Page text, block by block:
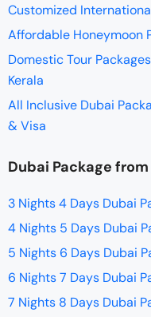
Customized
Affordable Honeymoon
Domestic Tour
Kerala
All Inclusive Dubai
& Visa
Dubai Package
3 Nights 4 Days Dubai
4 Nights 5 Days Dubai
5 Nights 6 Days Dubai
6 Nights 7 Days Dubai
7 Nights 8 Days Dubai